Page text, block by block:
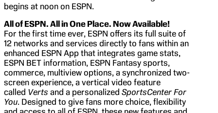
begins at noon on ESPN.
All of ESPN. All in One Place. Now Available!
For the first time ever, ESPN offers its full suite of
12 networks and services directly to fans within an
enhanced ESPN App that integrates game stats,
ESPN BET information, ESPN Fantasy sports,
commerce, multiview options, a synchronized two-
screen experience, a vertical video feature
called Verts and a personalized SportsCenter For
You. Designed to give fans more choice, flexibility